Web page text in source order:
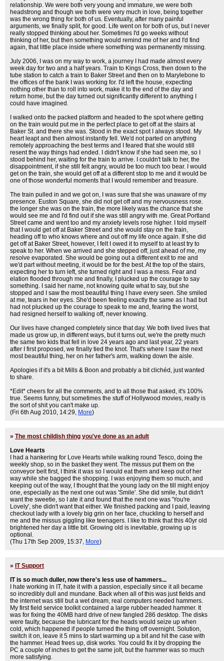
relationship. We were both very young and immature, we were both
headstrong and though we both were very much in love, being together
was the wrong thing for both of us. Eventually, after many painful
arguments, we finally split, for good. Life went on for both of us, but I never
really stopped thinking about her. Sometimes I'd go weeks without
thinking of her, but then something would remind me of her and I'd find
again, that little place inside where something was permanently missing.
July 2006, I was on my way to work, a journey I had made almost every
week day for two and a half years. Train to Kings Cross, then down to the
tube station to catch a train to Baker Street and then on to Marylebone to
the offices of the bank I was working for. I'd left the house, expecting
nothing other than to roll into work, make it to the end of the day and
return home, but the day turned out significantly different to anything I
could have imagined.
I walked onto the packed platform and headed to the spot where getting
on the train would put me in the perfect place to get off at the stairs at
Baker St. and there she was. Stood in the exact spot I always stood. My
heart leapt and then almost instantly fell. We'd not parted on anything
remotely approaching the best terms and I feared that she would still
resent the way things had ended. I didn't know if she had seen me, so I
stood behind her, waiting for the train to arrive. I couldn't talk to her, the
disappointment, if she still felt angry, would be too much too bear. I would
get on the train, she would get off at a different stop to me and it would be
one of those wonderful moments that I would remember and treasure.
The train pulled in and we got on, I was sure that she was unaware of my
presence. Euston Square, she did not get off and my nervousness rose.
the longer she was on the train, the more likely was the chance that she
would see me and I'd find out if she was still angry with me. Great Portland
Street came and went too and my anxiety levels rose higher. I told myself
that I would get off at Baker Street and she would stay on the train,
heading off to who knows where and out off my life once again. If she did
get off at Baker Street, however, I felt I owed it to myself to at least try to
speak to her. When we arrived and she stepped off, just ahead of me, my
resolve evaporated. She would be going out a different exit to me and
we'd part without meeting, it would be for the best. At the top of the stairs,
expecting her to turn left, she turned right and I was a mess. Fear and
elation flooded through me and finally, I plucked up the courage to say
something. I said her name, not knowing quite what to say, but she
stopped and I saw the most beautiful thing I have every seen. She smiled
at me, tears in her eyes. She'd been feeling exactly the same as I had but
had not plucked up the courage to speak to me and, fearing the worst,
had resigned herself to walking off, never knowing.
Our lives have changed completely since that day. We both lived lives that
made us grow up, in different ways, but it turns out, we're the pretty much
the same two kids that fell in love 24 years ago and last year, 22 years
after I first proposed, we finally tied the knot. That's where I saw the next
most beautiful thing, her on her father's arm, walking down the aisle.
Apologies if it's a bit Mills & Boon and probably a bit clichéd, just wanted
to share.
*Edit* cheers for all the comments, and to all those that asked, it's 100%
true. Seems funny, but sometimes the stuff of Hollywood movies, really is
the sort of shit you can't make up.
(Fri 6th Aug 2010, 14:29, More)
» The most childish thing you've done as an adult
Love Hearts
I had a hankering for Love Hearts while walking round Tesco, doing the
weekly shop, so in the basket they went. The missus put them on the
conveyor belt first, I think it was so I would eat them and keep out of her
way while she bagged the shopping. I was enjoying them so much, and
keeping out of the way, I thought that the young lady on the till might enjoy
one, especially as the next one out was 'Smile'. She did smile, but didn't
want the sweetie, so I ate it and found that the next one was 'You're
Lovely', she didn't want that either. We finished packing and I paid, leaving
checkout lady with a lovely big grin on her face, chuckling to herself and
me and the missus giggling like teenagers. I like to think that this 40yr old
brightened her day a little bit. Growing old is inevitable, growing up is
optional.
(Thu 17th Sep 2009, 15:37, More)
» IT Support
IT is so much duller, now there's less use of hammers...
I hate working in IT, hate it with a passion, especially since it all became
so incredibly dull and mundane. Back when all of this was just fields and
the internet was still but a wet dream, real computers needed hammers.
My first field service toolkit contained a large rubber headed hammer. It
was for fixing the 40MB hard drive of new fangled 286 desktop. The disks
were faulty, because the lubricant for the heads would seize up when
cold, which happened if people turned the thing off overnight. Solution,
switch it on, leave it 5 mins to start warming up a bit and hit the case with
the hammer. Head frees up, disk works. You could fix it by dropping the
PC a couple of inches to get the same jolt, but the hammer was so much
more satisfying.